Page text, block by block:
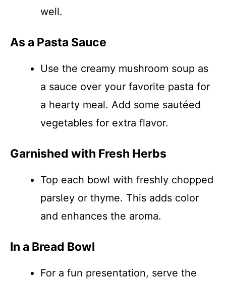
well.
As a Pasta Sauce
Use the creamy mushroom soup as
a sauce over your favorite pasta for
a hearty meal. Add some sautéed
vegetables for extra flavor.
Garnished with Fresh Herbs
Top each bowl with freshly chopped
parsley or thyme. This adds color
and enhances the aroma.
In a Bread Bowl
For a fun presentation, serve the